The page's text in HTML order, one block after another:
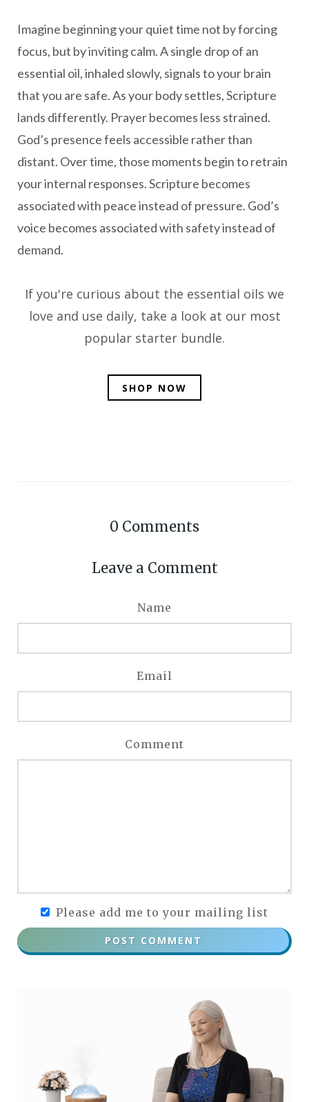
Imagine beginning your quiet time not by forcing
focus, but by inviting calm. A single drop of an
essential oil, inhaled slowly, signals to your brain
that you are safe. As your body settles, Scripture
lands differently. Prayer becomes less strained.
God’s presence feels accessible rather than
distant. Over time, those moments begin to retrain
your internal responses. Scripture becomes
associated with peace instead of pressure. God’s
voice becomes associated with safety instead of
demand.
If you're curious about the essential oils we
love and use daily, take a look at our most
popular starter bundle.
SHOP NOW
0 Comments
Leave a Comment
Name
Email
Comment
Please add me to your mailing list
POST COMMENT